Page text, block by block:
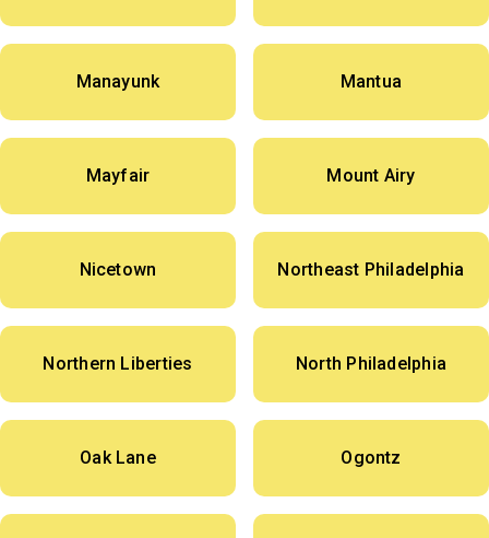
Manayunk Mantua
Mayfair Mount Airy
Nicetown Northeast Philadelphia
Northern Liberties North Philadelphia
Oak Lane Ogontz